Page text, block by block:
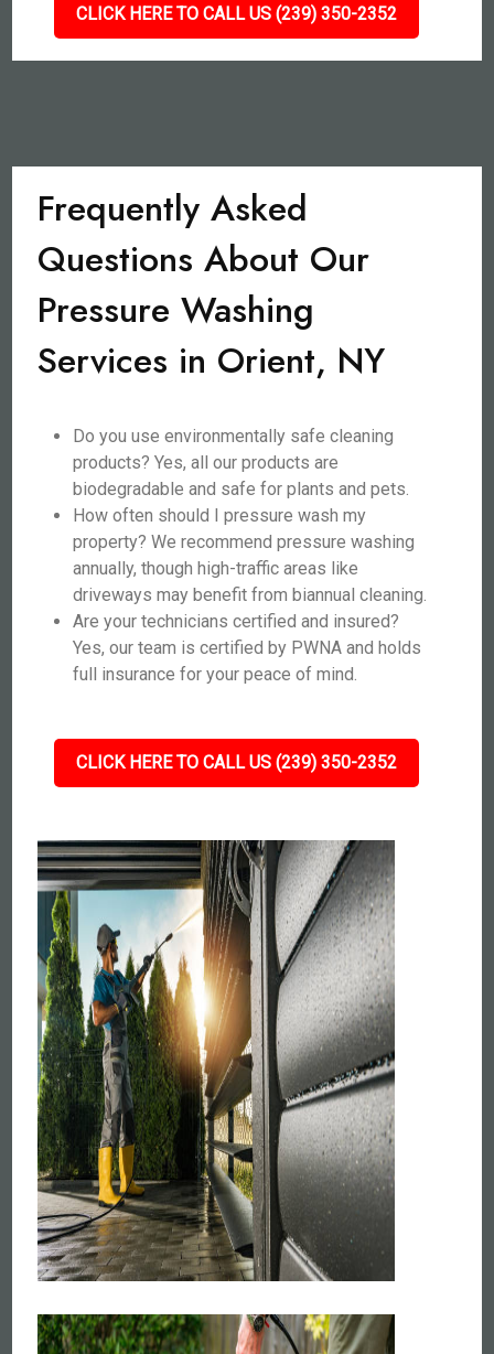
CLICK HERE TO CALL US (239) 350-2352
Frequently Asked
Questions About Our
Pressure Washing
Services in Orient, NY
Do you use environmentally safe cleaning
products? Yes, all our products are
biodegradable and safe for plants and pets.
How often should I pressure wash my
property? We recommend pressure washing
annually, though high-traffic areas like
driveways may benefit from biannual cleaning.
Are your technicians certified and insured?
Yes, our team is certified by PWNA and holds
full insurance for your peace of mind.
CLICK HERE TO CALL US (239) 350-2352